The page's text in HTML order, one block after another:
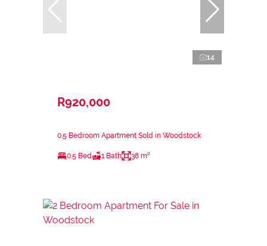
14
R920,000
0.5 Bedroom Apartment Sold in Woodstock
0.5 Bed 1 Bath 38 m²